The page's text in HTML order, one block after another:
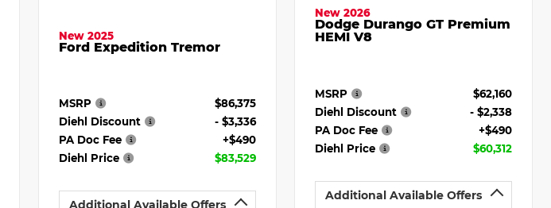
New 2025
Ford Expedition Tremor
MSRP
$86,375
Diehl Discount
- $3,336
PA Doc Fee
+$490
Diehl Price
$83,529
Additional Available Offers
New 2026
Dodge Durango GT Premium
HEMI V8
MSRP
$62,160
Diehl Discount
- $2,338
PA Doc Fee
+$490
Diehl Price
$60,312
Additional Available Offers